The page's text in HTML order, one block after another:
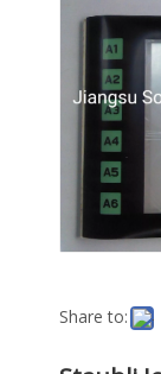
Share to: